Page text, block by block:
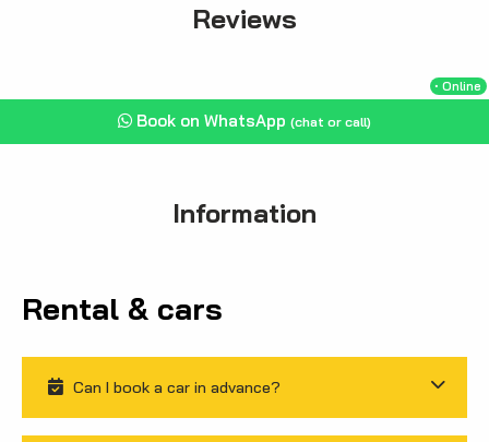
Reviews
・Online
Book on WhatsApp (chat or call)
Information
Rental & cars
Can I book a car in advance?